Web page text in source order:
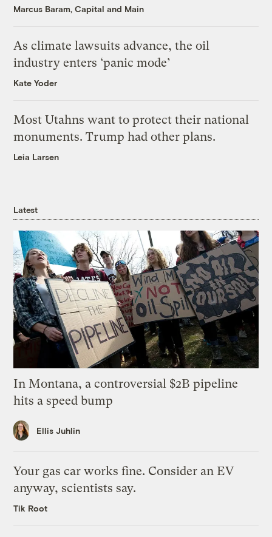
Marcus Baram, Capital and Main
As climate lawsuits advance, the oil
industry enters ‘panic mode’
Kate Yoder
Most Utahns want to protect their national
monuments. Trump had other plans.
Leia Larsen
Latest
In Montana, a controversial $2B pipeline
hits a speed bump
Ellis Juhlin
Your gas car works fine. Consider an EV
anyway, scientists say.
Tik Root